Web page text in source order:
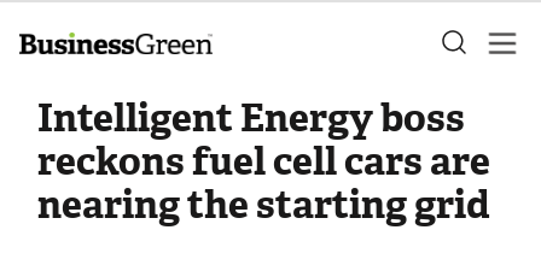
Intelligent Energy boss
reckons fuel cell cars are
nearing the starting grid